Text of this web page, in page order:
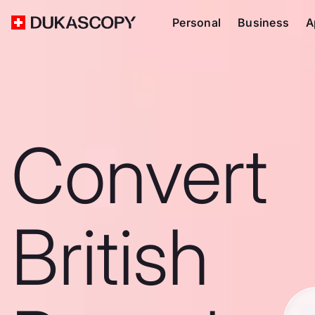
Personal Business
Convert
British